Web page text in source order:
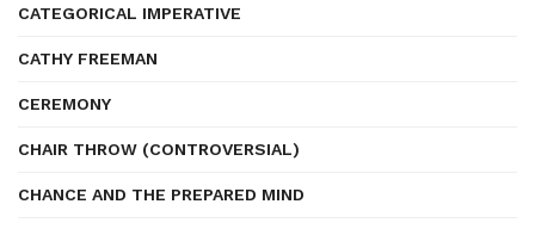
CATEGORICAL IMPERATIVE
CATHY FREEMAN
CEREMONY
CHAIR THROW (CONTROVERSIAL)
CHANCE AND THE PREPARED MIND